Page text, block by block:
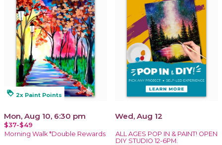
loyalty 2x Paint Points
Mon, Aug 10, 6:30 pm
$37-$49
Morning Walk *Double Rewards
Wed, Aug 12
ALL AGES POP IN & PAINT! OPEN
DIY STUDIO 12-6PM.